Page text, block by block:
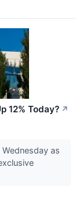
12% Today? ↗
as